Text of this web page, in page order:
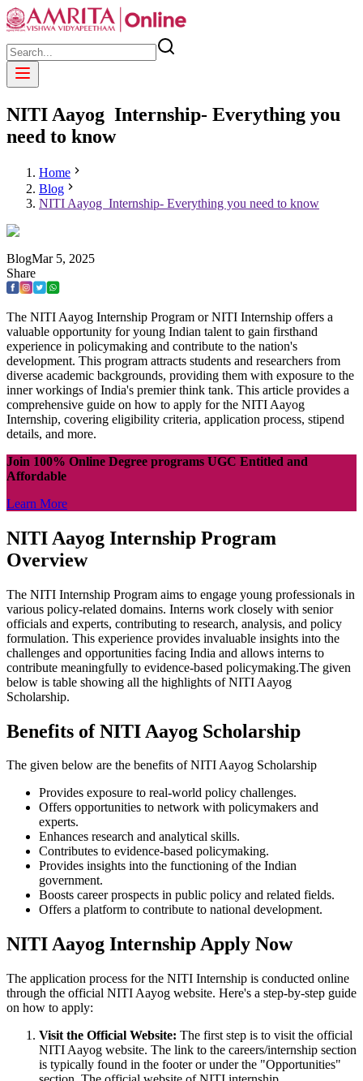
NITI Aayog Internship- Everything you
need to know
Home
Blog
NITI Aayog Internship- Everything you need to know
BlogMar 5, 2025
Share
The NITI Aayog Internship Program or NITI Internship offers a
valuable opportunity for young Indian talent to gain firsthand
experience in policymaking and contribute to the nation's
development. This program attracts students and researchers from
diverse academic backgrounds, providing them with exposure to the
inner workings of India's premier think tank. This article provides a
comprehensive guide on how to apply for the NITI Aayog
Internship, covering eligibility criteria, application process, stipend
details, and more.
Join 100% Online Degree programs UGC Entitled and
Affordable
Learn More
NITI Aayog Internship Program
Overview
The NITI Internship Program aims to engage young professionals in
various policy-related domains. Interns work closely with senior
officials and experts, contributing to research, analysis, and policy
formulation. This experience provides invaluable insights into the
challenges and opportunities facing India and allows interns to
contribute meaningfully to evidence-based policymaking.The given
below is table showing all the highlights of NITI Aayog
Scholarship.
Benefits of NITI Aayog Scholarship
The given below are the benefits of NITI Aayog Scholarship
Provides exposure to real-world policy challenges.
Offers opportunities to network with policymakers and
experts.
Enhances research and analytical skills.
Contributes to evidence-based policymaking.
Provides insights into the functioning of the Indian
government.
Boosts career prospects in public policy and related fields.
Offers a platform to contribute to national development.
NITI Aayog Internship Apply Now
The application process for the NITI Internship is conducted online
through the official NITI Aayog website. Here's a step-by-step guide
on how to apply:
Visit the Official Website: The first step is to visit the official
NITI Aayog website. The link to the careers/internship section
is typically found in the footer or under the "Opportunities"